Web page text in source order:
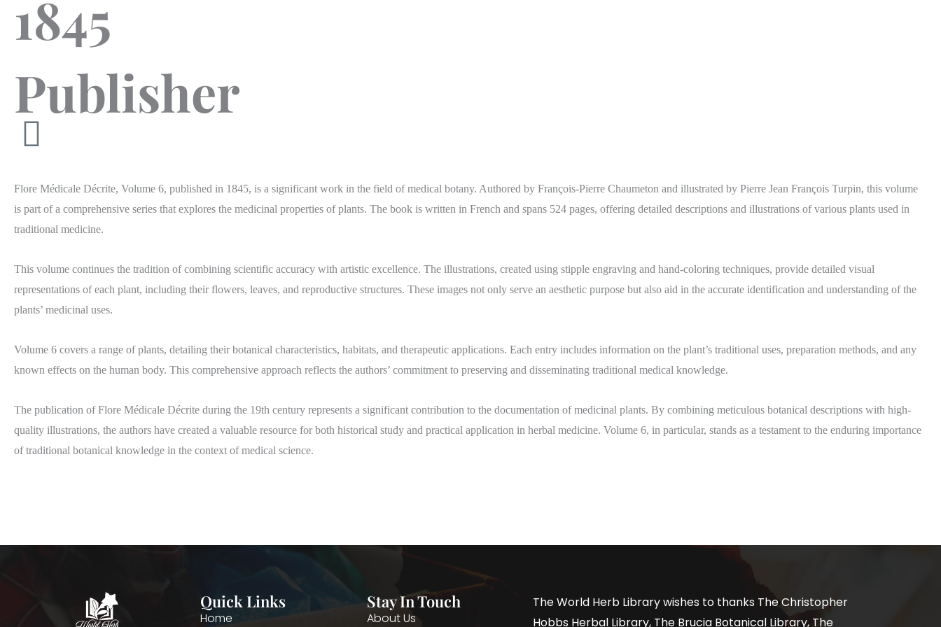
1845
Publisher
Flore Médicale Décrite, Volume 6, published in 1845, is a significant work in the field of medical botany. Authored by François-Pierre Chaumeton and illustrated by Pierre Jean François Turpin, this volume
is part of a comprehensive series that explores the medicinal properties of plants. The book is written in French and spans 524 pages, offering detailed descriptions and illustrations of various plants used in
traditional medicine.
This volume continues the tradition of combining scientific accuracy with artistic excellence. The illustrations, created using stipple engraving and hand-coloring techniques, provide detailed visual
representations of each plant, including their flowers, leaves, and reproductive structures. These images not only serve an aesthetic purpose but also aid in the accurate identification and understanding of the
plants’ medicinal uses. ​
Volume 6 covers a range of plants, detailing their botanical characteristics, habitats, and therapeutic applications. Each entry includes information on the plant’s traditional uses, preparation methods, and any
known effects on the human body. This comprehensive approach reflects the authors’ commitment to preserving and disseminating traditional medical knowledge.​
The publication of Flore Médicale Décrite during the 19th century represents a significant contribution to the documentation of medicinal plants. By combining meticulous botanical descriptions with high-
quality illustrations, the authors have created a valuable resource for both historical study and practical application in herbal medicine. Volume 6, in particular, stands as a testament to the enduring importance
of traditional botanical knowledge in the context of medical science.
Quick Links
Home
Stay In Touch
About Us
The World Herb Library wishes to thanks The Christopher
Hobbs Herbal Library, The Brucia Botanical Library, The